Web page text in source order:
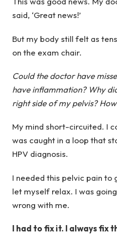
said, ‘Great news!’
But my body still felt as
on the exam chair.
Could the doctor have
have inflammation? Why
right side of my pelvis?
My mind short-circuited. I
was caught in a loop that
HPV diagnosis.
I needed this pelvic pain to
let myself relax. I was
wrong with me.
I had to fix it. I always fix